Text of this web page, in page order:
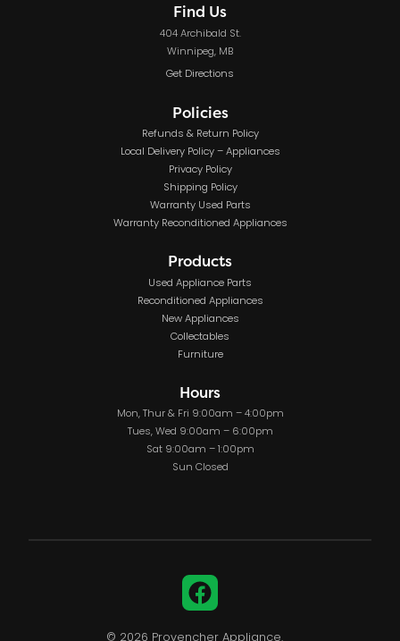
Find Us
404 Archibald St.
Winnipeg, MB
Get Directions
Policies
Refunds & Return Policy
Local Delivery Policy – Appliances
Privacy Policy
Shipping Policy
Warranty Used Parts
Warranty Reconditioned Appliances
Products
Used Appliance Parts
Reconditioned Appliances
New Appliances
Collectables
Furniture
Hours
Mon, Thur & Fri 9:00am – 4:00pm
Tues, Wed 9:00am – 6:00pm
Sat 9:00am – 1:00pm
Sun Closed
Facebook